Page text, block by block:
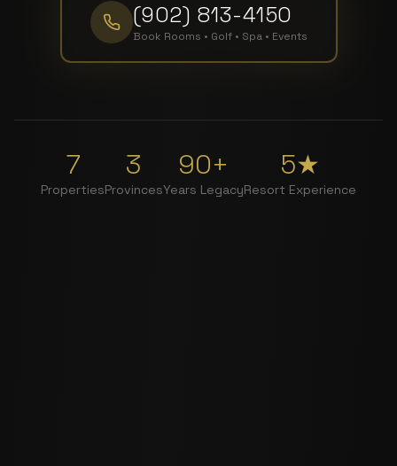
(902) 813-4150
Book Rooms • Golf • Spa • Events
7
Properties
3
Provinces
90+
Years Legacy
5★
Resort Experience